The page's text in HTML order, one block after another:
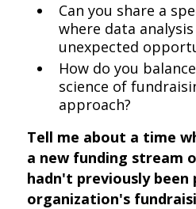
Can you share a
where data
unexpected
How do you
science of
approach?
Tell me about a time
a new funding stream
hadn't previously
organization's